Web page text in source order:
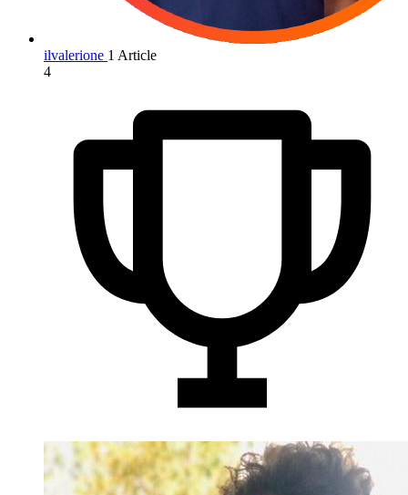
ilvalerione 1 Article
4